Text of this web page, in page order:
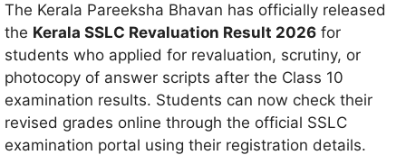
The Kerala Pareeksha Bhavan has officially released
the Kerala SSLC Revaluation Result 2026 for
students who applied for revaluation, scrutiny, or
photocopy of answer scripts after the Class 10
examination results. Students can now check their
revised grades online through the official SSLC
examination portal using their registration details.